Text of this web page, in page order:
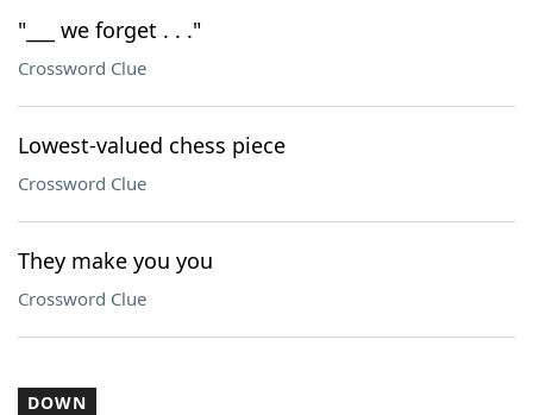
"___ we forget . . ."
Crossword Clue
Lowest-valued chess piece
Crossword Clue
They make you you
Crossword Clue
DOWN